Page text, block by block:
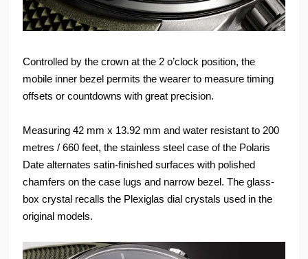
Controlled by the crown at the 2 o’clock position, the
mobile inner bezel permits the wearer to measure timing
offsets or countdowns with great precision.
Measuring 42 mm x 13.92 mm and water resistant to 200
metres / 660 feet, the stainless steel case of the Polaris
Date alternates satin-finished surfaces with polished
chamfers on the case lugs and narrow bezel. The glass-
box crystal recalls the Plexiglas dial crystals used in the
original models.